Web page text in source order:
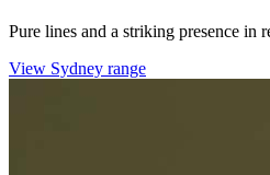
Pure lines and a striking presence in
View Sydney range